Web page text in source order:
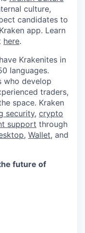
culture,
candidates to
app. Learn
here.
Krakenites in
languages.
who develop
traders,
space. Kraken
security, crypto
support through
, Wallet, and
future of